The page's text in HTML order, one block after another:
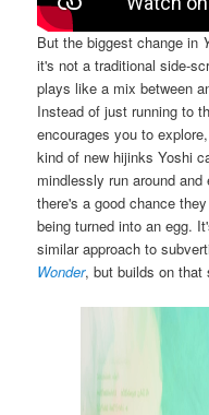
But the biggest change in
it's not a traditional side-
plays like a mix between
Instead of just running to
encourages you to
kind of new hijinks Yoshi
mindlessly run around
there's a good chance
being turned into an egg.
similar approach to
Wonder, but builds on that